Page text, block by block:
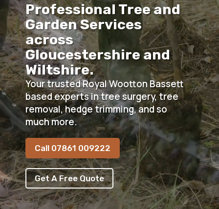
Professional Tree and
Garden Services
across
Gloucestershire and
Wiltshire.
Your trusted Royal Wootton Bassett
based experts in tree surgery, tree
removal, hedge trimming, and so
much more.
Call 07861 009222
Get A Free Quote